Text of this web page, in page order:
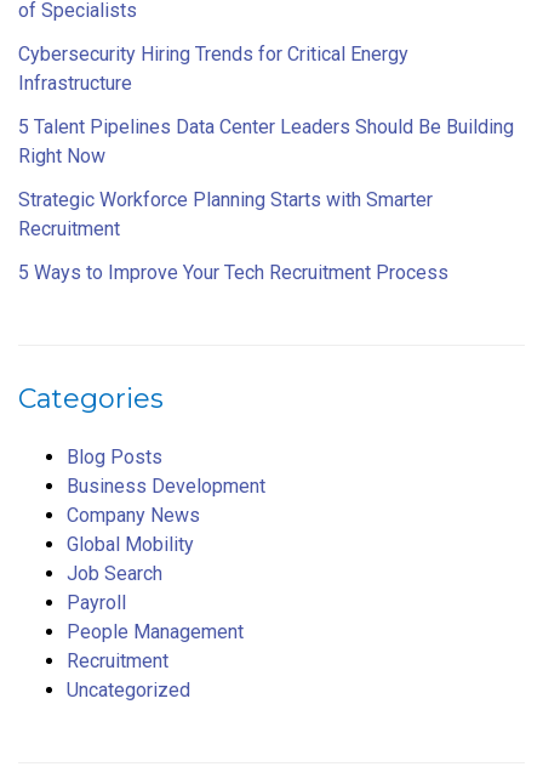
of Specialists
Cybersecurity Hiring Trends for Critical Energy
Infrastructure
5 Talent Pipelines Data Center Leaders Should Be Building
Right Now
Strategic Workforce Planning Starts with Smarter
Recruitment
5 Ways to Improve Your Tech Recruitment Process
Categories
Blog Posts
Business Development
Company News
Global Mobility
Job Search
Payroll
People Management
Recruitment
Uncategorized